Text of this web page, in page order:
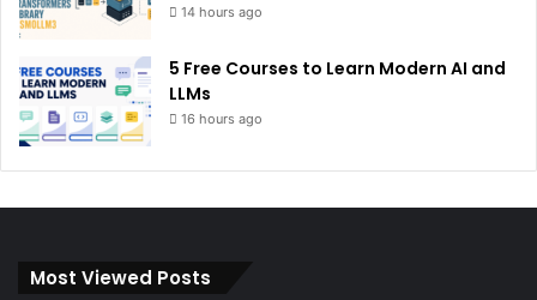
14 hours ago
5 Free Courses to Learn Modern AI and
LLMs
16 hours ago
Most Viewed Posts